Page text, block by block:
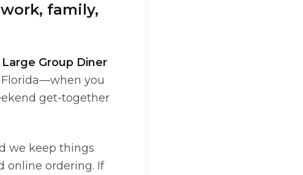
family,
Large Group Diner
you
get-together
we keep things
online ordering. If